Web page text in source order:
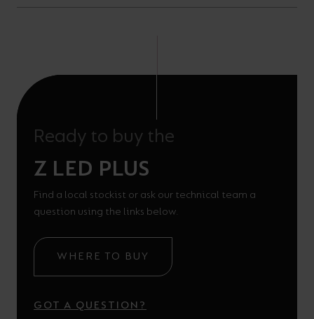
Ready to buy the
Z LED PLUS
Find a local stockist or ask our technical team a
question using the links below.
WHERE TO BUY
GOT A QUESTION?